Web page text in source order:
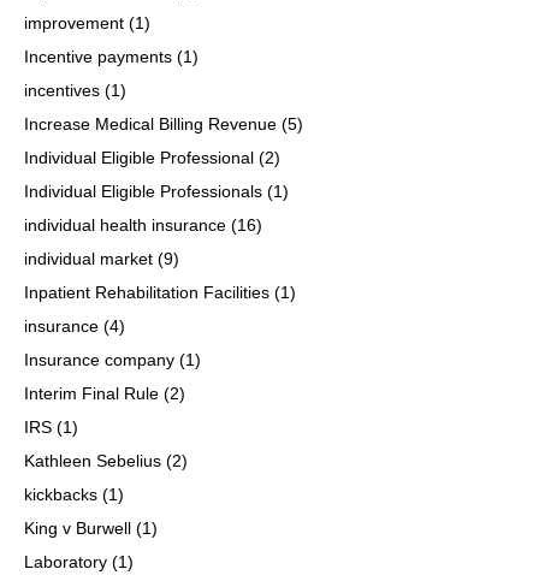
improvement (1)
Incentive payments (1)
incentives (1)
Increase Medical Billing Revenue (5)
Individual Eligible Professional (2)
Individual Eligible Professionals (1)
individual health insurance (16)
individual market (9)
Inpatient Rehabilitation Facilities (1)
insurance (4)
Insurance company (1)
Interim Final Rule (2)
IRS (1)
Kathleen Sebelius (2)
kickbacks (1)
King v Burwell (1)
Laboratory (1)